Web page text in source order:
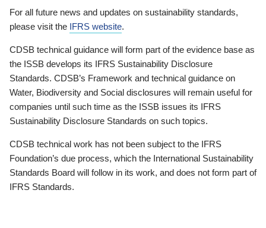
For all future news and updates on sustainability standards,
please visit the IFRS website.
CDSB technical guidance will form part of the evidence base as
the ISSB develops its IFRS Sustainability Disclosure
Standards. CDSB’s Framework and technical guidance on
Water, Biodiversity and Social disclosures will remain useful for
companies until such time as the ISSB issues its IFRS
Sustainability Disclosure Standards on such topics.
CDSB technical work has not been subject to the IFRS
Foundation’s due process, which the International Sustainability
Standards Board will follow in its work, and does not form part of
IFRS Standards.